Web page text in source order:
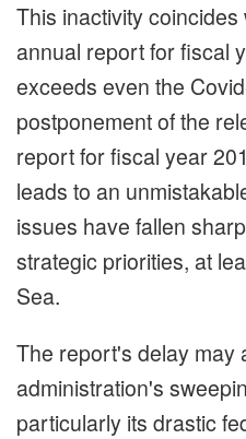
This inactivity
annual report for fiscal
exceeds even the
postponement of the
report for fiscal year
leads to an
issues have fallen
strategic priorities, at
Sea.
The report's delay may
administration's
particularly its drastic